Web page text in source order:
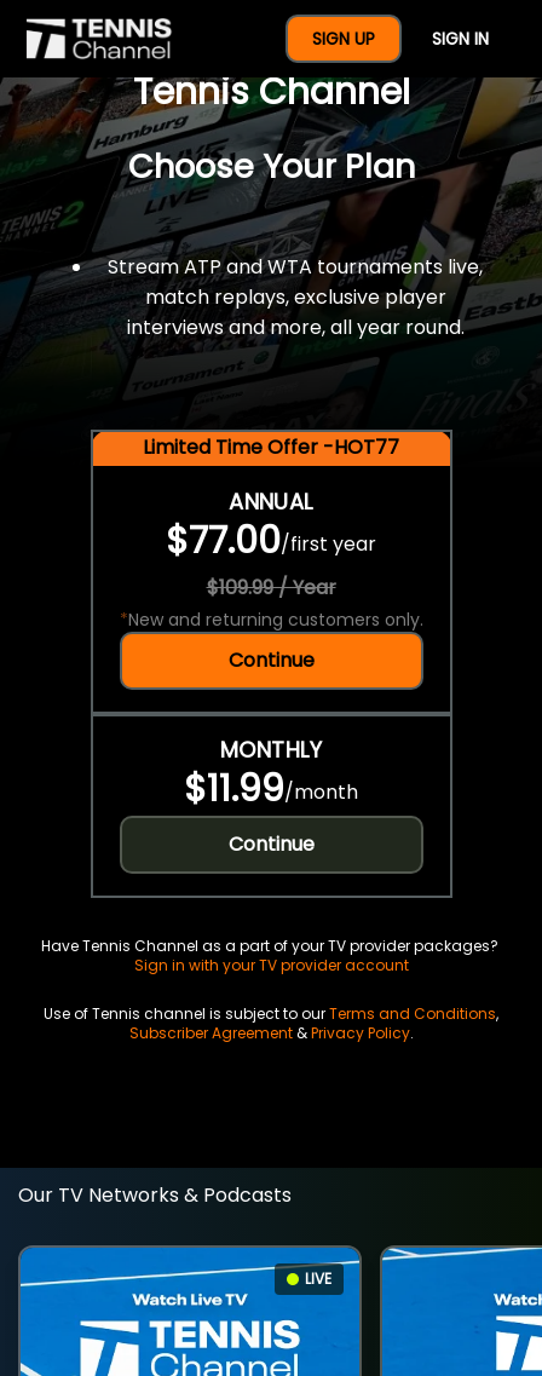
SIGN UP SIGN IN
$77 For A Full Year Of
Tennis Channel
Choose Your Plan
Stream ATP and WTA tournaments live,
match replays, exclusive player
interviews and more, all year round.
Limited Time Offer -HOT77
ANNUAL
$77.00/first year
$109.99 / Year
*New and returning customers only.
Continue
MONTHLY
$11.99/month
Continue
Have Tennis Channel as a part of your TV provider packages?
Sign in with your TV provider account
Use of Tennis channel is subject to ourTerms and Conditions,
Subscriber Agreement&Privacy Policy.
Our TV Networks & Podcasts
LIVE